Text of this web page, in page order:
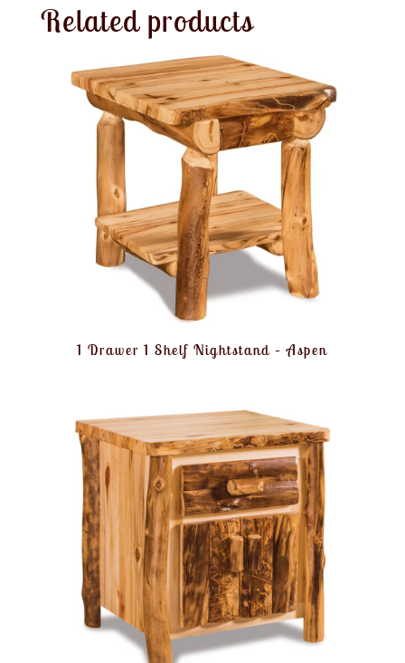
Related products
1 Drawer 1 Shelf Nightstand – Aspen